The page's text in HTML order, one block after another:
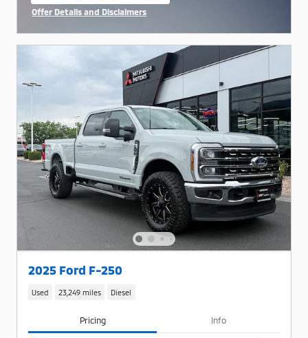
Offer Details and Disclaimers
2025 Ford F-250
Used 23,249 miles Diesel
Pricing Info